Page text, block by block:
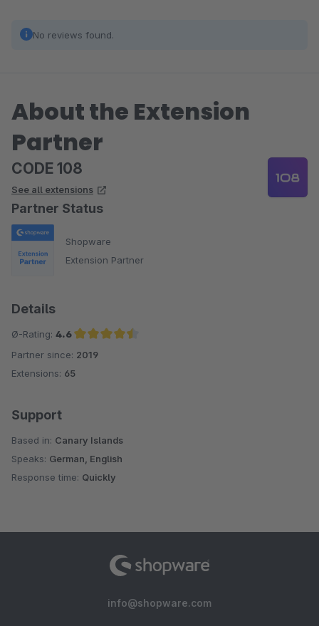
No reviews found.
About the Extension
Partner
CODE 108
See all extensions
Partner Status
Shopware
Extension Partner
Details
Ø-Rating: 4.6
Average rating of 4.6 out of 5 stars
Partner since: 2019
Extensions: 65
Support
Based in: Canary Islands
Speaks: German, English
Response time: Quickly
info@shopware.com